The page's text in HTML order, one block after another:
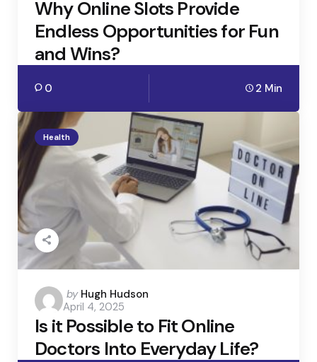
Why Online Slots Provide
Endless Opportunities for Fun
and Wins?
0 2 Min
Health
Posted
by
by Hugh Hudson
April 4, 2025
Is it Possible to Fit Online
Doctors Into Everyday Life?